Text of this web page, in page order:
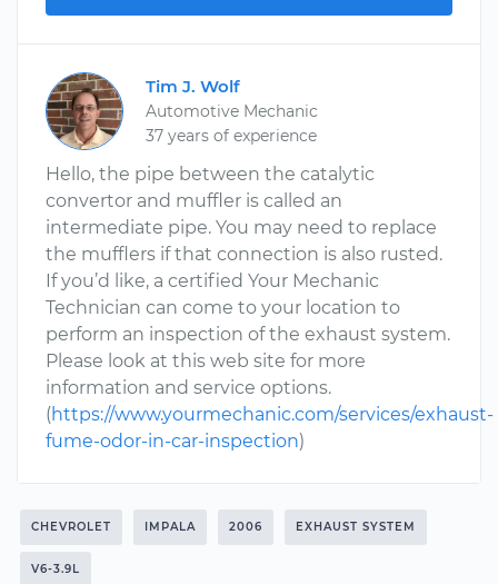
Tim J. Wolf
Automotive Mechanic
37 years of experience
Hello, the pipe between the catalytic
convertor and muffler is called an
intermediate pipe. You may need to replace
the mufflers if that connection is also rusted.
If you’d like, a certified Your Mechanic
Technician can come to your location to
perform an inspection of the exhaust system.
Please look at this web site for more
information and service options.
(https://www.yourmechanic.com/services/exhaust-
fume-odor-in-car-inspection)
CHEVROLET IMPALA 2006 EXHAUST SYSTEM
V6-3.9L